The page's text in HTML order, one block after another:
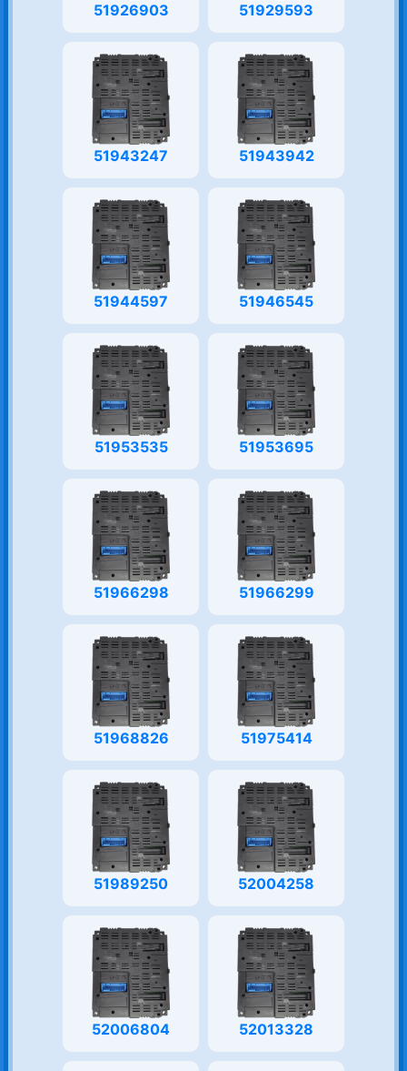
51926903 51929593
51943247 51943942
51944597 51946545
51953535 51953695
51966298 51966299
51968826 51975414
51989250 52004258
52006804 52013328